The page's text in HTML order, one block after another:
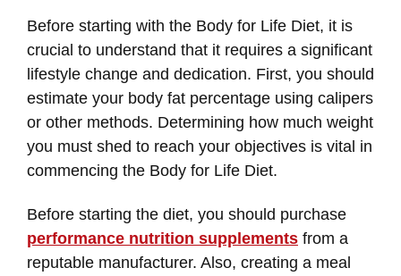
Before starting with the Body for Life Diet, it is
crucial to understand that it requires a significant
lifestyle change and dedication. First, you should
estimate your body fat percentage using calipers
or other methods. Determining how much weight
you must shed to reach your objectives is vital in
commencing the Body for Life Diet.
Before starting the diet, you should purchase
performance nutrition supplements from a
reputable manufacturer. Also, creating a meal